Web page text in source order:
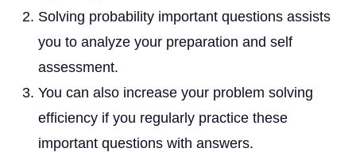
Solving probability important questions assists
you to analyze your preparation and self
assessment.
You can also increase your problem solving
efficiency if you regularly practice these
important questions with answers.